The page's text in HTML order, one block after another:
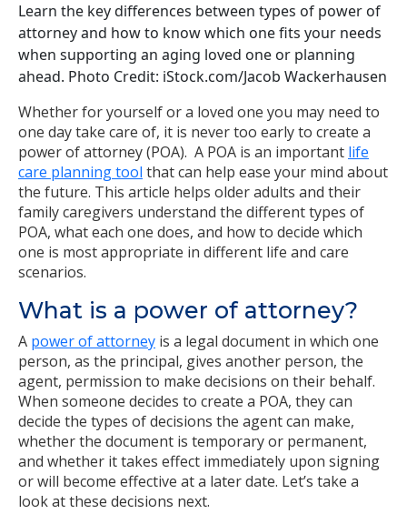
Learn the key differences between types of power of
attorney and how to know which one fits your needs
when supporting an aging loved one or planning
ahead. Photo Credit: iStock.com/Jacob Wackerhausen
Whether for yourself or a loved one you may need to
one day take care of, it is never too early to create a
power of attorney (POA). A POA is an important life
care planning tool that can help ease your mind about
the future. This article helps older adults and their
family caregivers understand the different types of
POA, what each one does, and how to decide which
one is most appropriate in different life and care
scenarios.
What is a power of attorney?
A power of attorney is a legal document in which one
person, as the principal, gives another person, the
agent, permission to make decisions on their behalf.
When someone decides to create a POA, they can
decide the types of decisions the agent can make,
whether the document is temporary or permanent,
and whether it takes effect immediately upon signing
or will become effective at a later date. Let’s take a
look at these decisions next.